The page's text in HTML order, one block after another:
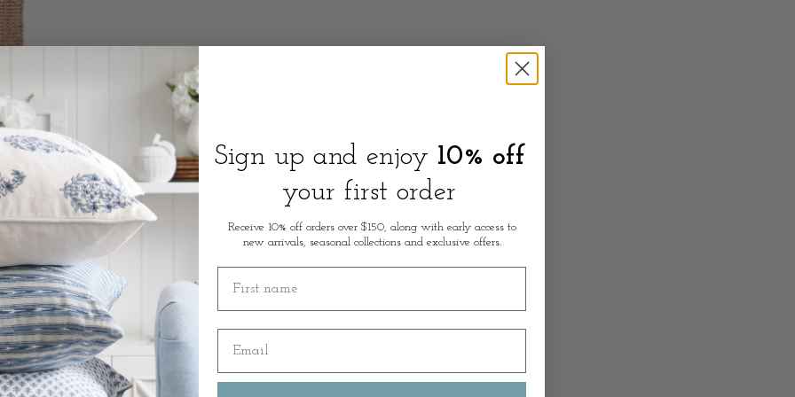
Sign up and enjoy 10% off
your first order
Receive 10% off orders over $150, along with early access to
new arrivals, seasonal collections and exclusive offers.
First name
Email